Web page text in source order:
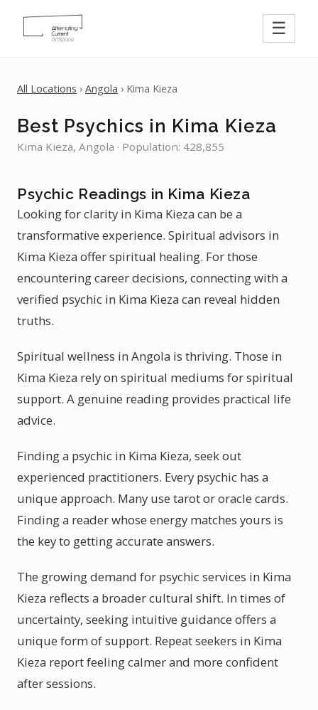
☰
All Locations › Angola › Kima Kieza
Best Psychics in Kima Kieza
Kima Kieza, Angola · Population: 428,855
Psychic Readings in Kima Kieza
Looking for clarity in Kima Kieza can be a
transformative experience. Spiritual advisors in
Kima Kieza offer spiritual healing. For those
encountering career decisions, connecting with a
verified psychic in Kima Kieza can reveal hidden
truths.
Spiritual wellness in Angola is thriving. Those in
Kima Kieza rely on spiritual mediums for spiritual
support. A genuine reading provides practical life
advice.
Finding a psychic in Kima Kieza, seek out
experienced practitioners. Every psychic has a
unique approach. Many use tarot or oracle cards.
Finding a reader whose energy matches yours is
the key to getting accurate answers.
The growing demand for psychic services in Kima
Kieza reflects a broader cultural shift. In times of
uncertainty, seeking intuitive guidance offers a
unique form of support. Repeat seekers in Kima
Kieza report feeling calmer and more confident
after sessions.